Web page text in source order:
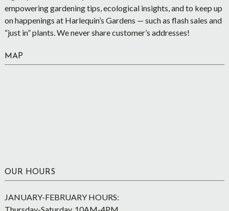
empowering gardening tips, ecological insights, and to keep up
on happenings at Harlequin’s Gardens — such as flash sales and
“just in” plants. We never share customer’s addresses!
MAP
OUR HOURS
JANUARY-FEBRUARY HOURS: